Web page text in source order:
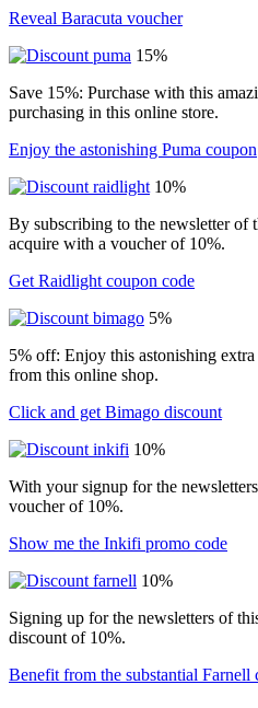
Reveal Baracuta voucher
15%
Save 15%: Purchase with this
purchasing in this online store.
Enjoy the astonishing Puma coupon
10%
By subscribing to the newsletter
acquire with a voucher of 10%.
Get Raidlight coupon code
5%
5% off: Enjoy this astonishing
from this online shop.
Click and get Bimago discount
10%
With your signup for the
voucher of 10%.
Show me the Inkifi promo code
10%
Signing up for the newsletters of
discount of 10%.
Benefit from the substantial Farnell